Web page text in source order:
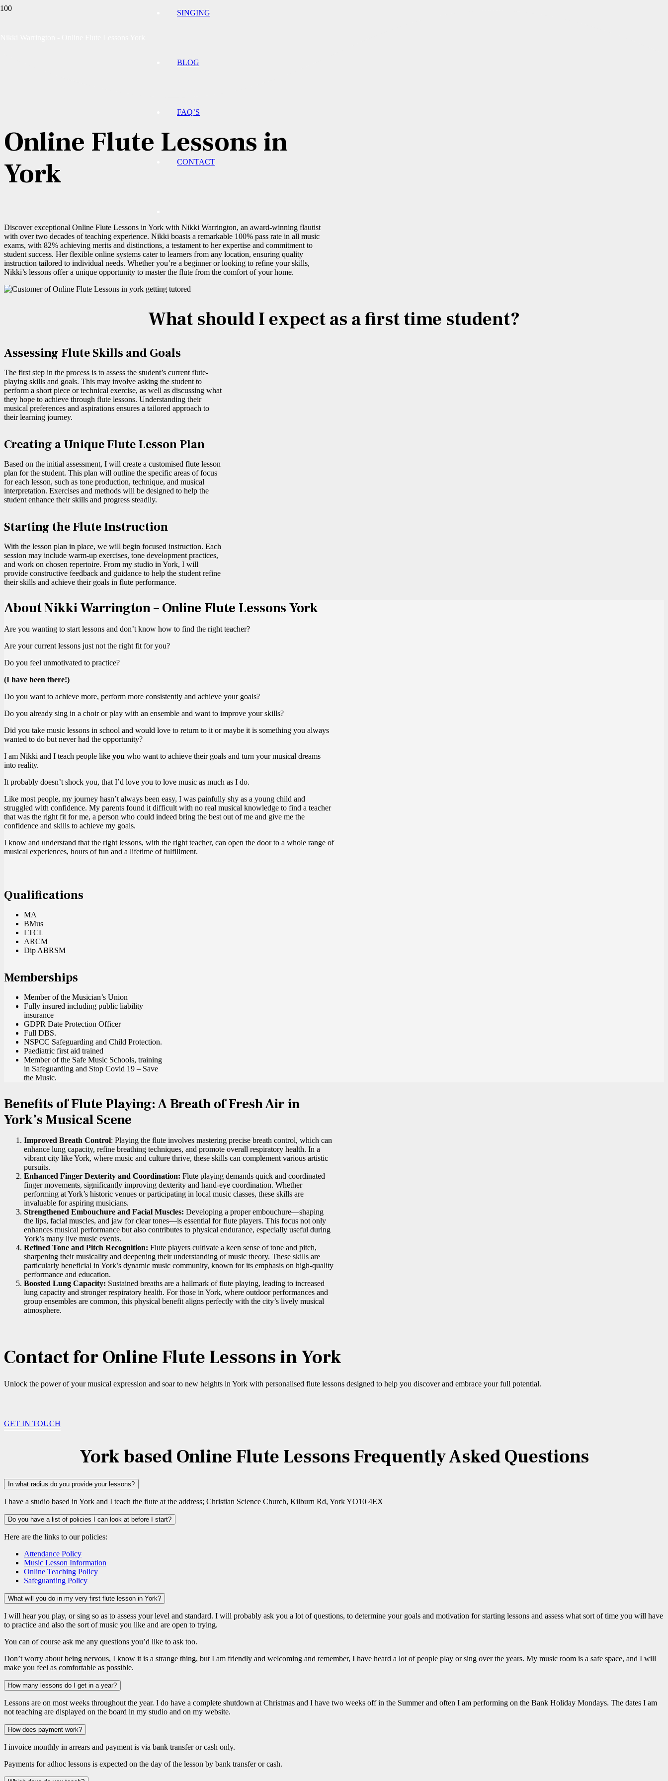
SINGING
BLOG
FAQ’S
CONTACT
Online Flute Lessons in
York
Discover exceptional Online Flute Lessons in York with Nikki Warrington, an award-winning flautist
with over two decades of teaching experience. Nikki boasts a remarkable 100% pass rate in all music
exams, with 82% achieving merits and distinctions, a testament to her expertise and commitment to
student success. Her flexible online systems cater to learners from any location, ensuring quality
instruction tailored to individual needs. Whether you’re a beginner or looking to refine your skills,
Nikki’s lessons offer a unique opportunity to master the flute from the comfort of your home.
What should I expect as a first time student?
Assessing Flute Skills and Goals
The first step in the process is to assess the student’s current flute-
playing skills and goals. This may involve asking the student to
perform a short piece or technical exercise, as well as discussing what
they hope to achieve through flute lessons. Understanding their
musical preferences and aspirations ensures a tailored approach to
their learning journey.
Creating a Unique Flute Lesson Plan
Based on the initial assessment, I will create a customised flute lesson
plan for the student. This plan will outline the specific areas of focus
for each lesson, such as tone production, technique, and musical
interpretation. Exercises and methods will be designed to help the
student enhance their skills and progress steadily.
Starting the Flute Instruction
With the lesson plan in place, we will begin focused instruction. Each
session may include warm-up exercises, tone development practices,
and work on chosen repertoire. From my studio in York, I will
provide constructive feedback and guidance to help the student refine
their skills and achieve their goals in flute performance.
About Nikki Warrington – Online Flute Lessons York
Are you wanting to start lessons and don’t know how to find the right teacher?
Are your current lessons just not the right fit for you?
Do you feel unmotivated to practice?
(I have been there!)
Do you want to achieve more, perform more consistently and achieve your goals?
Do you already sing in a choir or play with an ensemble and want to improve your skills?
Did you take music lessons in school and would love to return to it or maybe it is something you always
wanted to do but never had the opportunity?
I am Nikki and I teach people like you who want to achieve their goals and turn your musical dreams
into reality.
It probably doesn’t shock you, that I’d love you to love music as much as I do.
Like most people, my journey hasn’t always been easy, I was painfully shy as a young child and
struggled with confidence. My parents found it difficult with no real musical knowledge to find a teacher
that was the right fit for me, a person who could indeed bring the best out of me and give me the
confidence and skills to achieve my goals.
I know and understand that the right lessons, with the right teacher, can open the door to a whole range of
musical experiences, hours of fun and a lifetime of fulfillment.
Qualifications
MA
BMus
LTCL
ARCM
Dip ABRSM
Memberships
Member of the Musician’s Union
Fully insured including public liability
insurance
GDPR Date Protection Officer
Full DBS.
NSPCC Safeguarding and Child Protection.
Paediatric first aid trained
Member of the Safe Music Schools, training
in Safeguarding and Stop Covid 19 – Save
the Music.
Benefits of Flute Playing: A Breath of Fresh Air in
York’s Musical Scene
Improved Breath Control: Playing the flute involves mastering precise breath control, which can
enhance lung capacity, refine breathing techniques, and promote overall respiratory health. In a
vibrant city like York, where music and culture thrive, these skills can complement various artistic
pursuits.
Enhanced Finger Dexterity and Coordination: Flute playing demands quick and coordinated
finger movements, significantly improving dexterity and hand-eye coordination. Whether
performing at York’s historic venues or participating in local music classes, these skills are
invaluable for aspiring musicians.
Strengthened Embouchure and Facial Muscles: Developing a proper embouchure—shaping
the lips, facial muscles, and jaw for clear tones—is essential for flute players. This focus not only
enhances musical performance but also contributes to physical endurance, especially useful during
York’s many live music events.
Refined Tone and Pitch Recognition: Flute players cultivate a keen sense of tone and pitch,
sharpening their musicality and deepening their understanding of music theory. These skills are
particularly beneficial in York’s dynamic music community, known for its emphasis on high-quality
performance and education.
Boosted Lung Capacity: Sustained breaths are a hallmark of flute playing, leading to increased
lung capacity and stronger respiratory health. For those in York, where outdoor performances and
group ensembles are common, this physical benefit aligns perfectly with the city’s lively musical
atmosphere.
Contact for Online Flute Lessons in York
Unlock the power of your musical expression and soar to new heights in York with personalised flute lessons designed to help you discover and embrace your full potential.
GET IN TOUCH
York based Online Flute Lessons Frequently Asked Questions
In what radius do you provide your lessons?
I have a studio based in York and I teach the flute at the address; Christian Science Church, Kilburn Rd, York YO10 4EX
Do you have a list of policies I can look at before I start?
Here are the links to our policies:
Attendance Policy
Music Lesson Information
Online Teaching Policy
Safeguarding Policy
What will you do in my very first flute lesson in York?
I will hear you play, or sing so as to assess your level and standard. I will probably ask you a lot of questions, to determine your goals and motivation for starting lessons and assess what sort of time you will have
to practice and also the sort of music you like and are open to trying.
You can of course ask me any questions you’d like to ask too.
Don’t worry about being nervous, I know it is a strange thing, but I am friendly and welcoming and remember, I have heard a lot of people play or sing over the years. My music room is a safe space, and I will
make you feel as comfortable as possible.
How many lessons do I get in a year?
Lessons are on most weeks throughout the year. I do have a complete shutdown at Christmas and I have two weeks off in the Summer and often I am performing on the Bank Holiday Mondays. The dates I am
not teaching are displayed on the board in my studio and on my website.
How does payment work?
I invoice monthly in arrears and payment is via bank transfer or cash only.
Payments for adhoc lessons is expected on the day of the lesson by bank transfer or cash.